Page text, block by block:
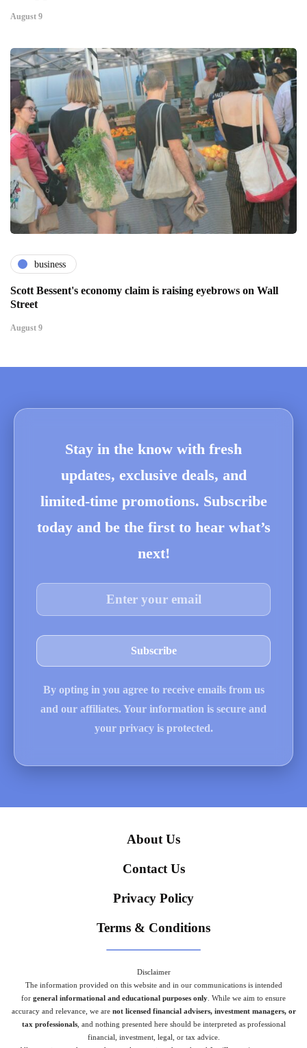
August 9
business
Scott Bessent's economy claim is raising eyebrows on Wall
Street
August 9
Stay in the know with fresh
updates, exclusive deals, and
limited-time promotions. Subscribe
today and be the first to hear what’s
next!
By opting in you agree to receive emails from us
and our affiliates. Your information is secure and
your privacy is protected.
About Us
Contact Us
Privacy Policy
Terms & Conditions
Disclaimer
The information provided on this website and in our communications is intended
for general informational and educational purposes only . While we aim to ensure
accuracy and relevance, we are not licensed financial advisers, investment managers, or
tax professionals, and nothing presented here should be interpreted as professional
financial, investment, legal, or tax advice.